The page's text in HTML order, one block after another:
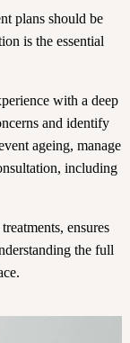
plans should be
is the essential
with a deep
and identify
ageing, manage
including
ensures
the full